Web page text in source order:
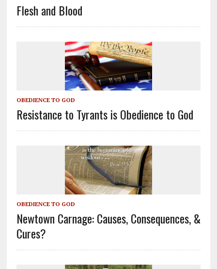
Flesh and Blood
OBEDIENCE TO GOD
Resistance to Tyrants is Obedience to God
OBEDIENCE TO GOD
Newtown Carnage: Causes, Consequences, &
Cures?